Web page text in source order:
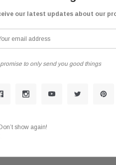
our latest updates about our
promise to only send you good things
Don’t show again!